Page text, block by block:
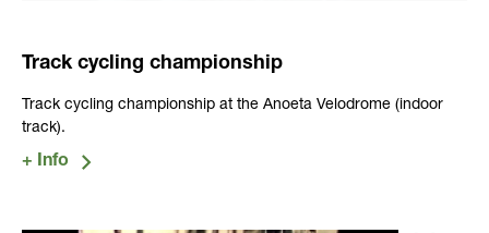
Track cycling championship
Track cycling championship at the Anoeta Velodrome (indoor
track).